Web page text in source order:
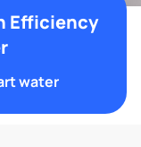
Efficiency
water